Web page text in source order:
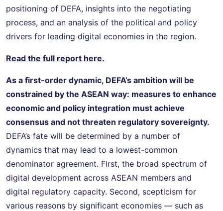
positioning of DEFA, insights into the negotiating
process, and an analysis of the political and policy
drivers for leading digital economies in the region.
Read the full report here.
As a first-order dynamic, DEFA’s ambition will be
constrained by the ASEAN way: measures to enhance
economic and policy integration must achieve
consensus and not threaten regulatory sovereignty.
DEFA’s fate will be determined by a number of
dynamics that may lead to a lowest-common
denominator agreement. First, the broad spectrum of
digital development across ASEAN members and
digital regulatory capacity. Second, scepticism for
various reasons by significant economies — such as